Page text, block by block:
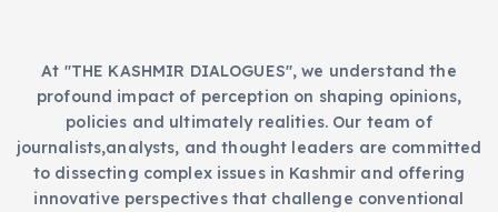
At "THE KASHMIR DIALOGUES", we understand the
profound impact of perception on shaping opinions,
policies and ultimately realities. Our team of
journalists,analysts, and thought leaders are committed
to dissecting complex issues in Kashmir and offering
innovative perspectives that challenge conventional